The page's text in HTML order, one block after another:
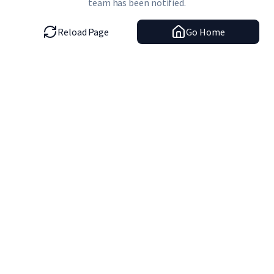
team has been notified.
Reload Page Go Home